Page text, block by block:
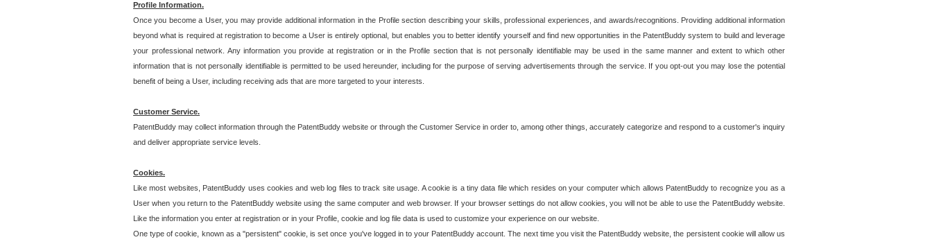
Profile Information.
Once you become a User, you may provide additional information in the Profile section describing your skills, professional experiences, and awards/recognitions. Providing additional information
beyond what is required at registration to become a User is entirely optional, but enables you to better identify yourself and find new opportunities in the PatentBuddy system to build and leverage
your professional network. Any information you provide at registration or in the Profile section that is not personally identifiable may be used in the same manner and extent to which other
information that is not personally identifiable is permitted to be used hereunder, including for the purpose of serving advertisements through the service. If you opt-out you may lose the potential
benefit of being a User, including receiving ads that are more targeted to your interests.
Customer Service.
PatentBuddy may collect information through the PatentBuddy website or through the Customer Service in order to, among other things, accurately categorize and respond to a customer's inquiry
and deliver appropriate service levels.
Cookies.
Like most websites, PatentBuddy uses cookies and web log files to track site usage. A cookie is a tiny data file which resides on your computer which allows PatentBuddy to recognize you as a
User when you return to the PatentBuddy website using the same computer and web browser. If your browser settings do not allow cookies, you will not be able to use the PatentBuddy website.
Like the information you enter at registration or in your Profile, cookie and log file data is used to customize your experience on our website.
One type of cookie, known as a "persistent" cookie, is set once you've logged in to your PatentBuddy account. The next time you visit the PatentBuddy website, the persistent cookie will allow us